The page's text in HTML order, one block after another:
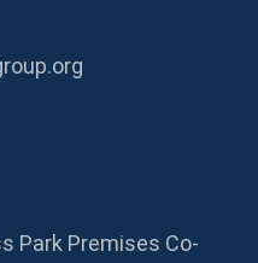
Park Premises Co-